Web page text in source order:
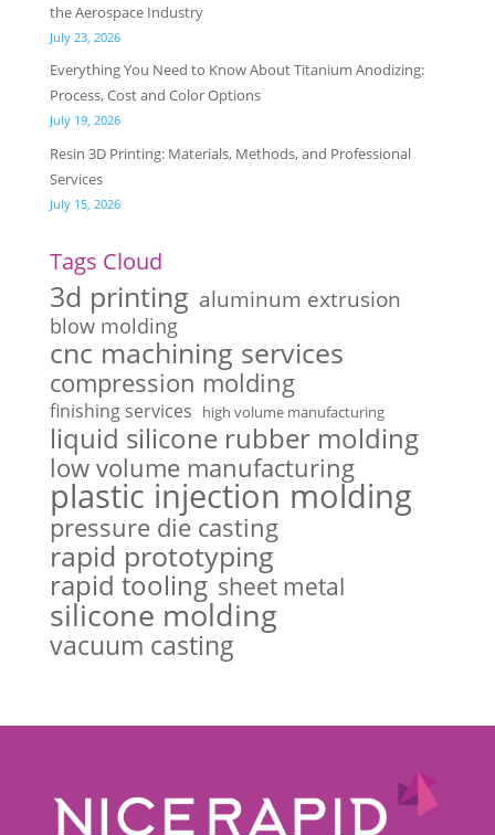
the Aerospace Industry
July 23, 2026
Everything You Need to Know About Titanium Anodizing:
Process, Cost and Color Options
July 19, 2026
Resin 3D Printing: Materials, Methods, and Professional
Services
July 15, 2026
Tags Cloud
3d printing aluminum extrusion
blow molding
cnc machining services
compression molding
finishing services high volume manufacturing
liquid silicone rubber molding
low volume manufacturing
plastic injection molding
pressure die casting
rapid prototyping
rapid tooling sheet metal
silicone molding
vacuum casting